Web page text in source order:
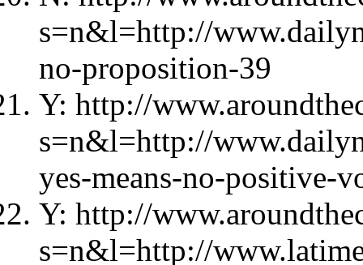
s=n&l=http://
no-proposition-39
Y: http://
s=n&l=http://
yes-means-no-positive-
Y: http://
s=n&l=http://